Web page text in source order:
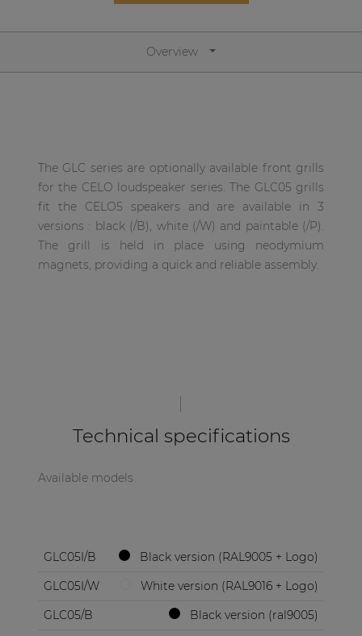
Overview
The GLC series are optionally available front grills
for the CELO loudspeaker series. The GLC05 grills
fit the CELO5 speakers and are available in 3
versions : black (/B), white (/W) and paintable (/P).
The grill is held in place using neodymium
magnets, providing a quick and reliable assembly.
Technical specifications
Available models
GLC05I/B
Black version (RAL9005 + Logo)
GLC05I/W
White version (RAL9016 + Logo)
GLC05/B
Black version (ral9005)
Network sound & control cards
Transformers
By solution
Performance Sound Solutions
Premium Sound Solutions